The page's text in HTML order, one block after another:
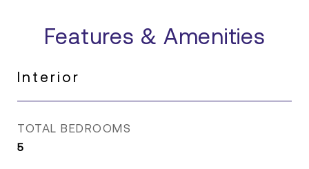
Features & Amenities
Interior
TOTAL BEDROOMS
5